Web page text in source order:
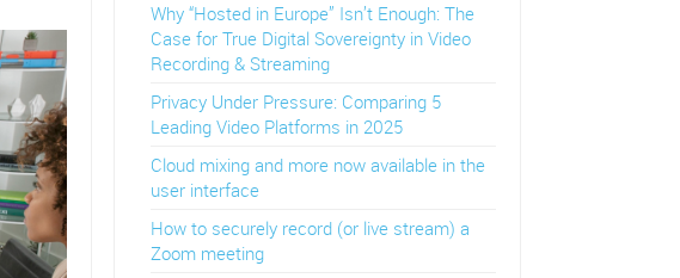
Why “Hosted in Europe” Isn’t Enough: The
Case for True Digital Sovereignty in Video
Recording & Streaming
Privacy Under Pressure: Comparing 5
Leading Video Platforms in 2025
Cloud mixing and more now available in the
user interface
How to securely record (or live stream) a
Zoom meeting